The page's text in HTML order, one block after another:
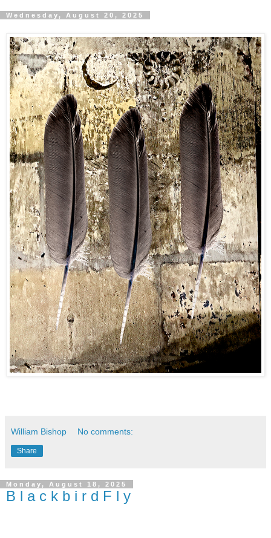
Wednesday, August 20, 2025
William Bishop No comments:
Share
Monday, August 18, 2025
B l a c k b i r d F l y